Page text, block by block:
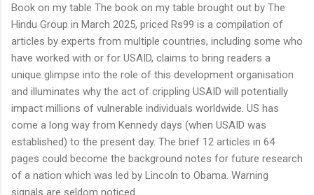
Book on my table The book on my table brought out by The
Hindu Group in March 2025, priced Rs99 is a compilation of
articles by experts from multiple countries, including some who
have worked with or for USAID, claims to bring readers a
unique glimpse into the role of this development organisation
and illuminates why the act of crippling USAID will potentially
impact millions of vulnerable individuals worldwide. US has
come a long way from Kennedy days (when USAID was
established) to the present day. The brief 12 articles in 64
pages could become the background notes for future research
of a nation which was led by Lincoln to Obama. Warning
signals are seldom noticed.